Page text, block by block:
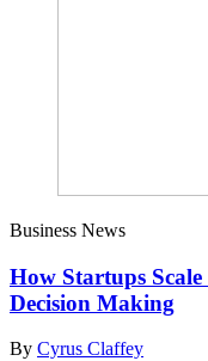
Business News
How Startups
Decision Making
By Cyrus Claffey